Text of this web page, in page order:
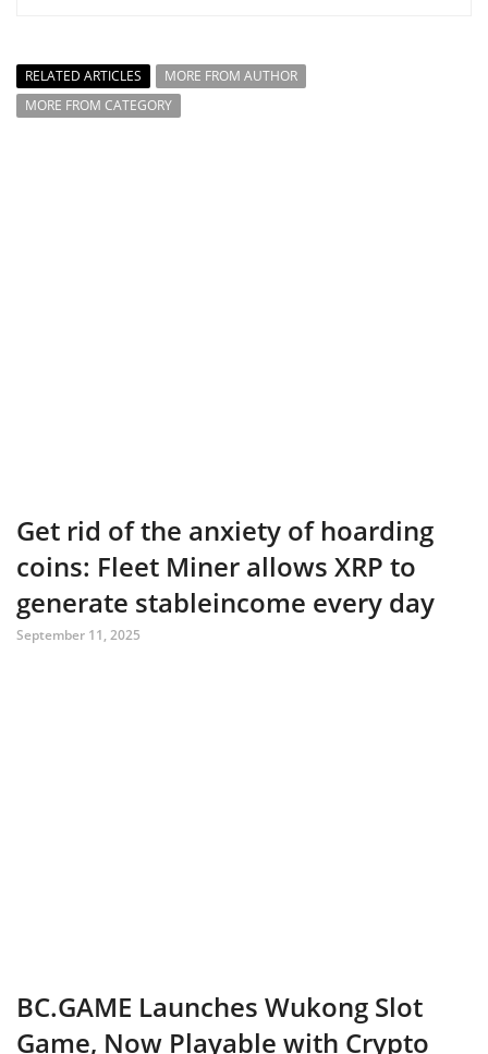
RELATED ARTICLES
MORE FROM AUTHOR
MORE FROM CATEGORY
Get rid of the anxiety of hoarding
coins: Fleet Miner allows XRP to
generate stableincome every day
September 11, 2025
BC.GAME Launches Wukong Slot
Game, Now Playable with Crypto